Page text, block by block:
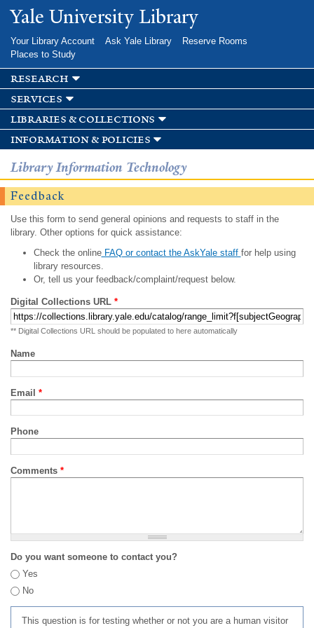
Skip to
main
Yale University Library
Your Library Account Ask Yale Library
Reserve Rooms
Places to Study
research
services
libraries & collections
information & policies
Library Information Technology
Feedback
Use this form to send general opinions and requests to staff in the
library. Other options for quick assistance:
Check the onlineFAQ or contact the AskYale staff for help using
library resources.
Or, tell us your feedback/complaint/request below.
Digital Collections URL *
** Digital Collections URL should be populated to here automatically
Name
Email *
Phone
Comments *
Do you want someone to contact you?
Yes
No
This question is for testing whether or not you are a human visitor